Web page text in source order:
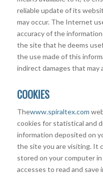
reliable update of its
may occur. The Internet
accuracy of the
the site that he deems
the use made of this
indirect damages that may
COOKIES
Thewww.spiraltex.com
cookies for statistical and
information deposited on
the site you are visiting. It
stored on your computer
accesses to read and